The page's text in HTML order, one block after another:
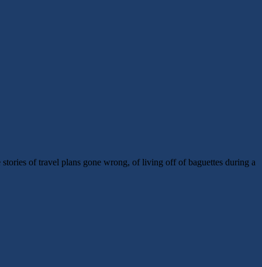
of travel plans gone wrong, of living off of baguettes during a